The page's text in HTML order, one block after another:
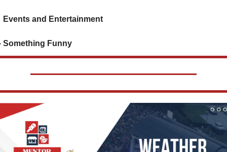
Events and Entertainment
Something Funny